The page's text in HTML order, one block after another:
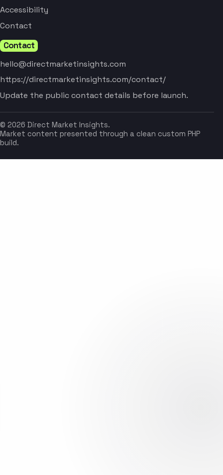
Accessibility
Contact
Contact
hello@directmarketinsights.com
https://directmarketinsights.com/contact/
Update the public contact details before launch.
© 2026 Direct Market Insights.
Market content presented through a clean custom PHP
build.